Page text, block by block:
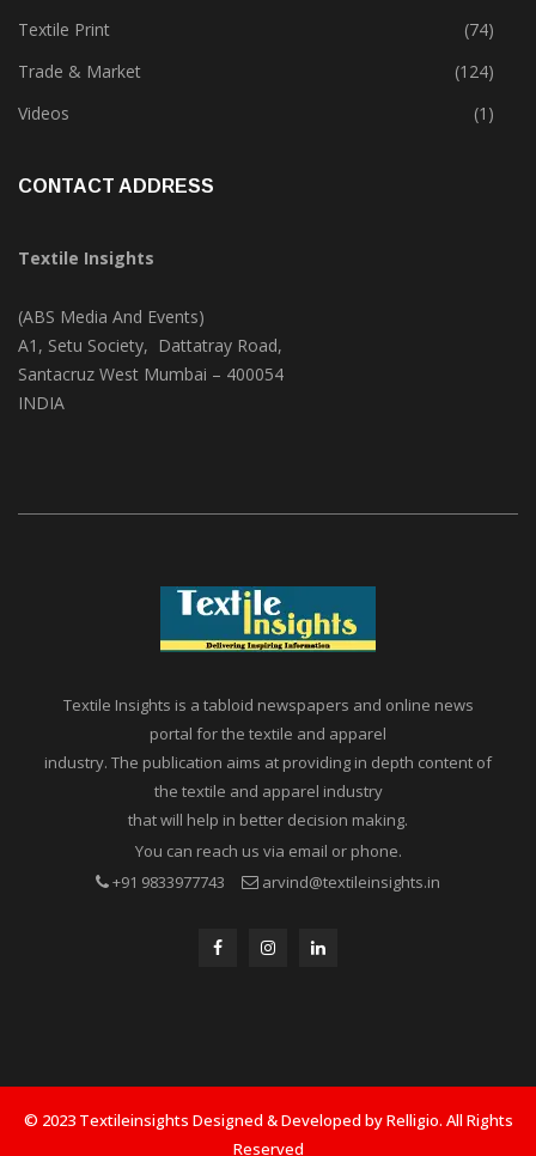
Textile Park
(38)
Textile Print
(74)
Trade & Market
(124)
Textile Insights
(ABS Media And Events)
A1, Setu Society, Dattatray Road,
Textile Insights is a tabloid newspapers and online news
portal for the textile and apparel
industry. The publication aims at providing in depth content of
the textile and apparel industry
that will help in better decision making.